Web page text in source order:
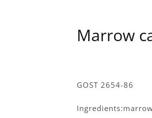
Marrow
GOST 2654-86